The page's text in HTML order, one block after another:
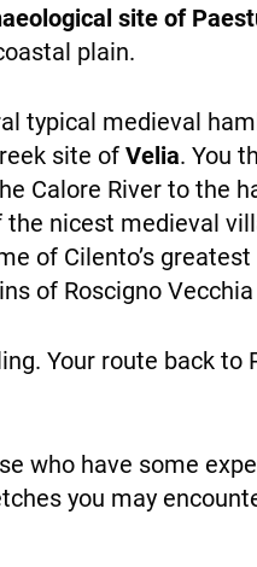
site of
plain.
typical medieval
site ofVelia. You
Calore River to the
nicest medieval
of Cilento’s
of Roscigno
Your route back to
who have some
you may